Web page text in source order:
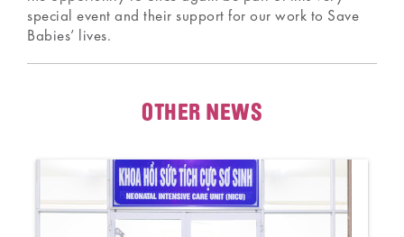
special event and their support for our work to Save
Babies’ lives.
OTHER NEWS